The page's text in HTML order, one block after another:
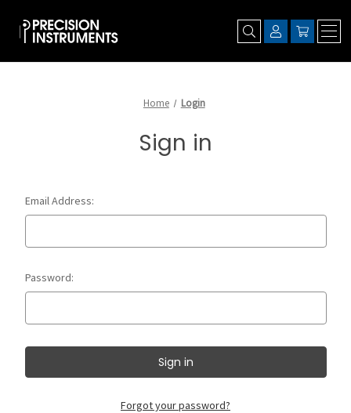
Home Login
Sign in
Email Address:
Password:
Forgot your password?